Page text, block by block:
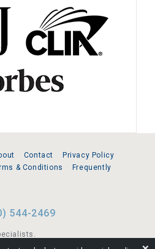
Contact
Privacy Policy
& Conditions
Frequently
544-2469